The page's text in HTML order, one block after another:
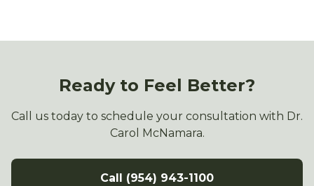
Ready to Feel Better?
Call us today to schedule your consultation with Dr.
Carol McNamara.
Call (954) 943-1100